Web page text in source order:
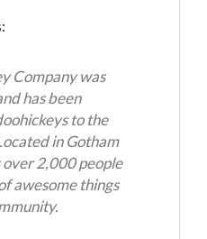
than a minute.
Company was
has been
to the
in Gotham
2,000 people
awesome things